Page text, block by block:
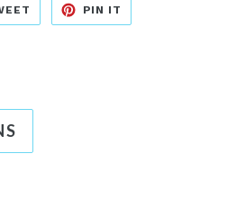
TWEET
TWITTER
PIN IT
PINTEREST